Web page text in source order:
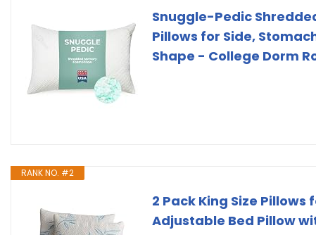
Snuggle-Pedic
Pillows for Side,
Shape - College Dorm
RANK NO. #2
2 Pack King Size
Adjustable Bed Pillow